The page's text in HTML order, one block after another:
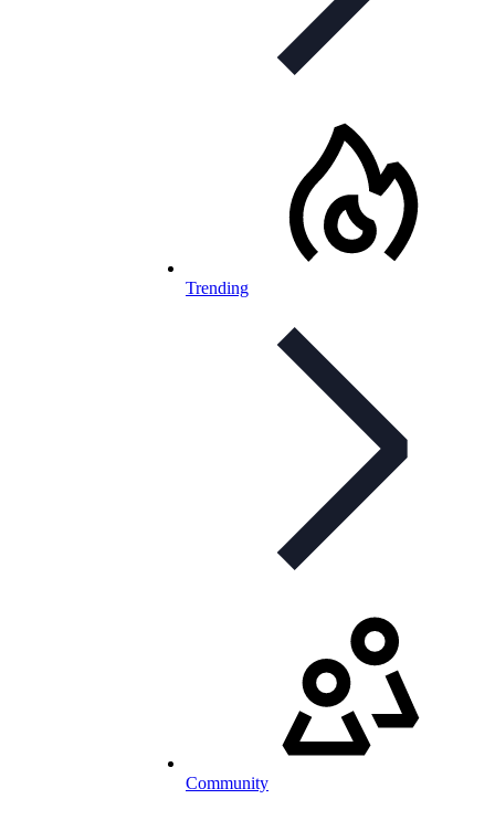
Trending
Community